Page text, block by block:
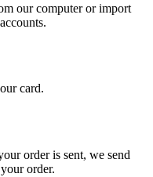
our computer or import
card.
order is sent, we send
order.